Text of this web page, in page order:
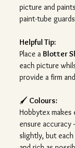
picture and
paint-tube
Helpful Tip:
Place a Blotter
each picture
provide a firm
🖌️ Colours:
Hobbytex
ensure accuracy
slightly, but